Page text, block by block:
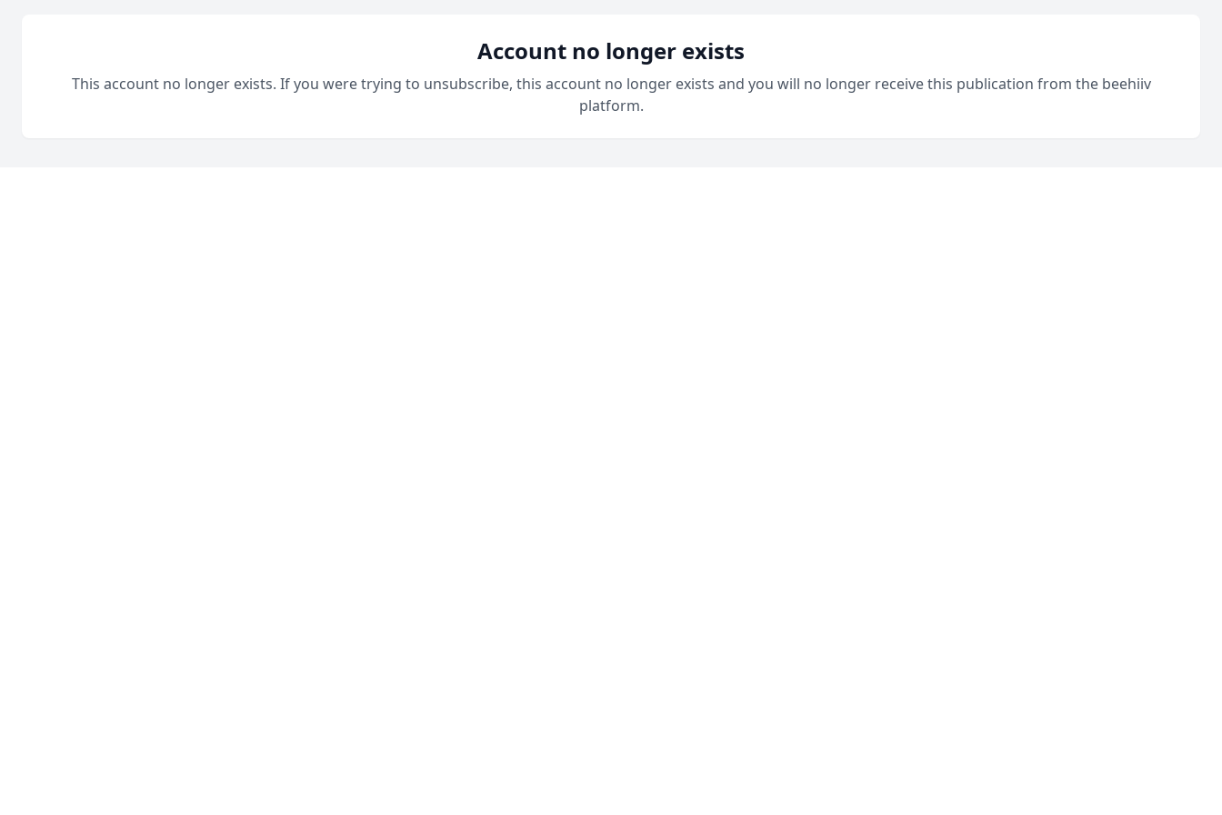
Account no longer exists
This account no longer exists. If you were trying to unsubscribe, this account no longer exists and you will no longer receive this publication from the beehiiv
platform.